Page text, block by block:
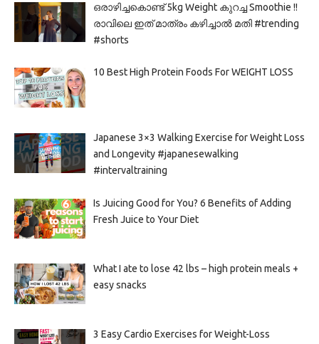
ഒരാഴിച്ചകൊണ്ട്‌ 5kg Weight കുറച്ച Smoothie !!
രാവിലെ ഇത് മാത്രം കഴിച്ചാൽ മതി #trending
#shorts
10 Best High Protein Foods For WEIGHT LOSS
Japanese 3×3 Walking Exercise for Weight Loss
and Longevity #japanesewalking
#intervaltraining
Is Juicing Good for You? 6 Benefits of Adding
Fresh Juice to Your Diet
What I ate to lose 42 lbs – high protein meals +
easy snacks
3 Easy Cardio Exercises for Weight-Loss